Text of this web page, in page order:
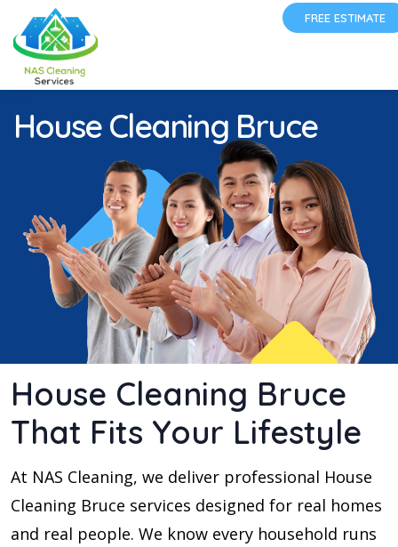
FREE ESTIMATE
House Cleaning Bruce
House Cleaning Bruce
That Fits Your Lifestyle
At NAS Cleaning, we deliver professional House
Cleaning Bruce services designed for real homes
and real people. We know every household runs